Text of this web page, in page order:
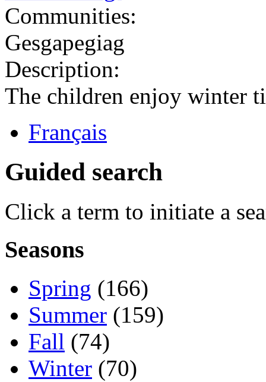
Communities:
Gesgapegiag
Description:
The children enjoy winter
Français
Guided search
Click a term to initiate a
Seasons
Spring (166)
Summer (159)
Fall (74)
Winter (70)